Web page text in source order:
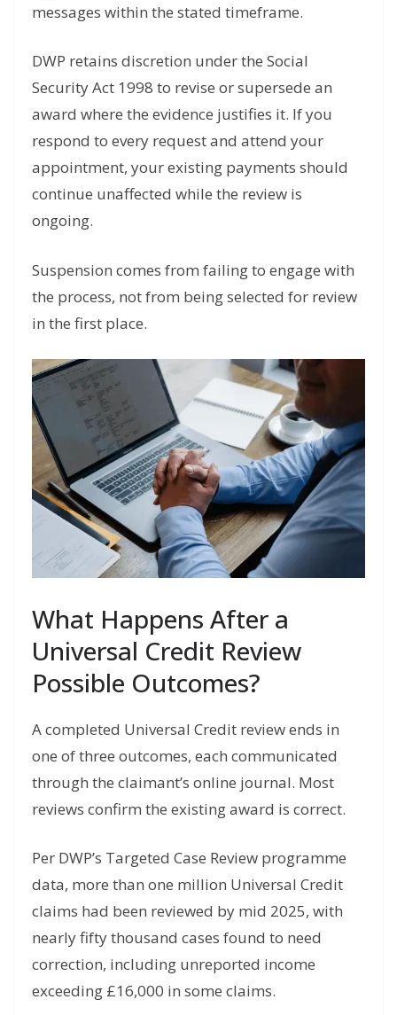
messages within the stated timeframe.
DWP retains discretion under the Social
Security Act 1998 to revise or supersede an
award where the evidence justifies it. If you
respond to every request and attend your
appointment, your existing payments should
continue unaffected while the review is
ongoing.
Suspension comes from failing to engage with
the process, not from being selected for review
in the first place.
What Happens After a
Universal Credit Review
Possible Outcomes?
A completed Universal Credit review ends in
one of three outcomes, each communicated
through the claimant’s online journal. Most
reviews confirm the existing award is correct.
Per DWP’s Targeted Case Review programme
data, more than one million Universal Credit
claims had been reviewed by mid 2025, with
nearly fifty thousand cases found to need
correction, including unreported income
exceeding £16,000 in some claims.